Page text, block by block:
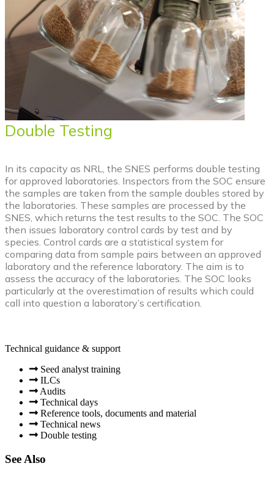
Double Testing
In its capacity as NRL, the SNES performs double testing
for approved laboratories. Inspectors from the SOC ensure
the samples are taken from the sample doubles stored by
the laboratories. These samples are processed by the
SNES, which returns the test results to the SOC. The SOC
then issues laboratory control cards by test and by
species. Control cards are a statistical system for
comparing data from sample pairs between an approved
laboratory and the reference laboratory. The aim is to
assess the accuracy of the laboratories. The SOC looks
particularly at the overestimation of results which could
call into question a laboratory’s certification.
Technical guidance & support
Seed analyst training
ILCs
Audits
Technical days
Reference tools, documents and material
Technical news
Double testing
See Also